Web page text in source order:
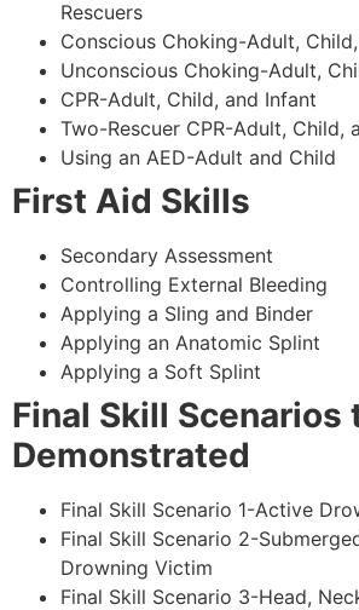
Rescuers
Conscious Choking-Adult,
Unconscious Choking-Adult,
CPR-Adult, Child, and Infant
Two-Rescuer CPR-Adult, Child,
Using an AED-Adult and Child
First Aid Skills
Secondary Assessment
Controlling External Bleeding
Applying a Sling and Binder
Applying an Anatomic Splint
Applying a Soft Splint
Final Skill Scenarios
Demonstrated
Final Skill Scenario 1-Active
Final Skill Scenario 2-
Drowning Victim
Final Skill Scenario 3-Head,